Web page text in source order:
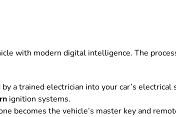
with modern digital intelligence. The
a trained electrician into your car’s electrical
ignition systems.
becomes the vehicle’s master key and